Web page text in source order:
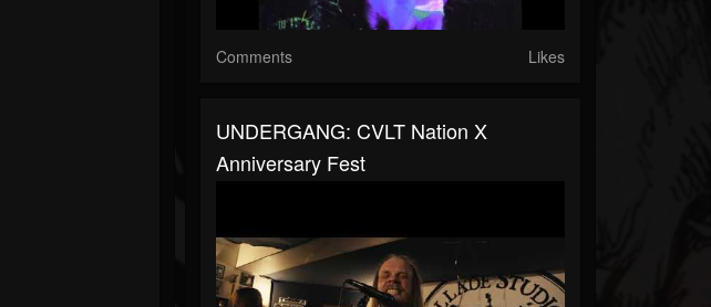
Comments Likes
UNDERGANG: CVLT Nation X
Anniversary Fest